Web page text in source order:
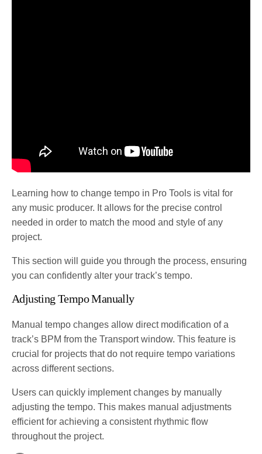
Learning how to change tempo in Pro Tools is vital for
any music producer. It allows for the precise control
needed in order to match the mood and style of any
project.
This section will guide you through the process, ensuring
you can confidently alter your track’s tempo.
Adjusting Tempo Manually
Manual tempo changes allow direct modification of a
track’s BPM from the Transport window. This feature is
crucial for projects that do not require tempo variations
across different sections.
Users can quickly implement changes by manually
adjusting the tempo. This makes manual adjustments
efficient for achieving a consistent rhythmic flow
throughout the project.